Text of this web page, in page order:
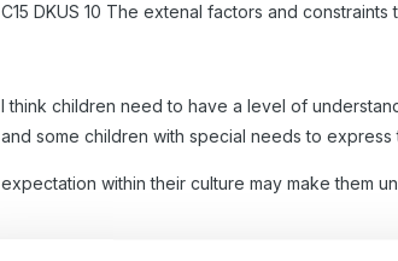
C15 DKUS 10 The extenal factors and
I think children need to have a level of
and some children with special needs to express
expectation within their culture may make them